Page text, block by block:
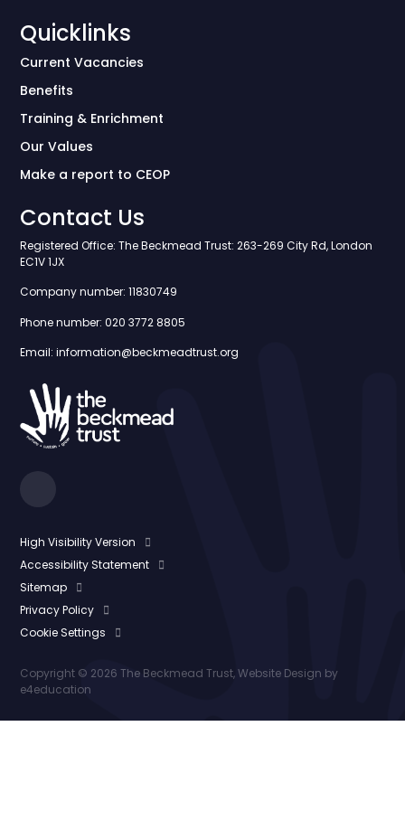
Quicklinks
Current Vacancies
Benefits
Training & Enrichment
Our Values
Make a report to CEOP
Contact Us
Registered Office: The Beckmead Trust: 263-269 City Rd, London
EC1V 1JX
Company number: 11830749
Phone number: 020 3772 8805
Email: information@beckmeadtrust.org
High Visibility Version
Accessibility Statement
Sitemap
Privacy Policy
Cookie Settings
Copyright © 2026 The Beckmead Trust, Website Design by
e4education